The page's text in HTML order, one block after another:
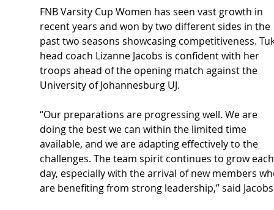
FNB Varsity Cup Women has seen vast growth in
recent years and won by two different sides in the
past two seasons showcasing competitiveness.
head coach Lizanne Jacobs is confident with her
troops ahead of the opening match against the
University of Johannesburg UJ.
“Our preparations are progressing well. We are
doing the best we can within the limited time
available, and we are adapting effectively to the
challenges. The team spirit continues to grow
day, especially with the arrival of new members
are benefiting from strong leadership,” said